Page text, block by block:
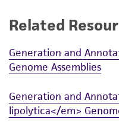
Related
Generation and
Genome Assemblies
Generation and
lipolytica</em>